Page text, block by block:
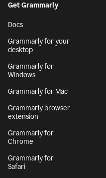
Get Grammarly
Docs
Grammarly for your
desktop
Grammarly for
Windows
Grammarly for Mac
Grammarly browser
extension
Grammarly for
Chrome
Grammarly for
Safari